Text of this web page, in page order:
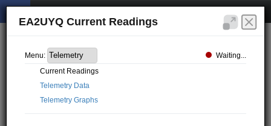
EA2UYQ Current Readings
Menu:
Waiting...
Current Readings
Telemetry Data
Telemetry Graphs